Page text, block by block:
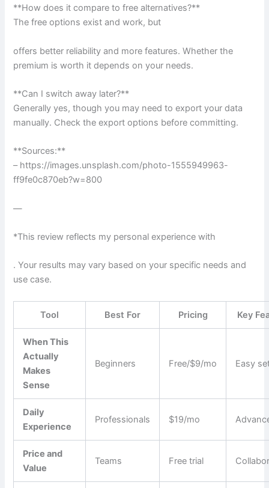
**How does it compare to free alternatives?**
The free options exist and work, but
offers better reliability and more features. Whether the
premium is worth it depends on your needs.
**Can I switch away later?**
Generally yes, though you may need to export your data
manually. Check the export options before committing.
**Sources:**
– https://images.unsplash.com/photo-1555949963-
ff9fe0c870eb?w=800
—
*This review reflects my personal experience with
. Your results may vary based on your specific needs and
use case.
Tool Best For Pricing Key
When This
Actually
Makes
Sense
Beginners Free/$9/mo Easy
Daily
Experience
Professionals $19/mo
Price and
Value
Teams Free trial